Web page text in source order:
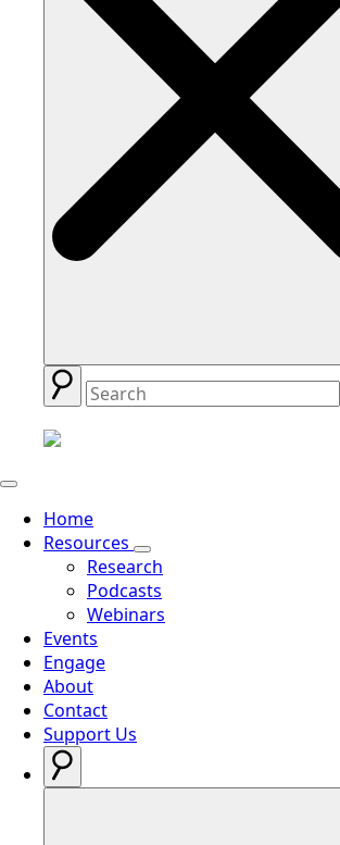
Home
Resources
Research
Podcasts
Webinars
Events
Engage
About
Contact
Support Us
Search